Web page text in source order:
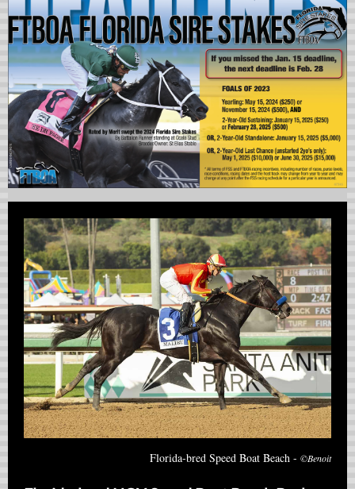
Florida-bred Speed Boat Beach - ©Benoit